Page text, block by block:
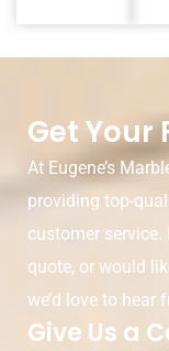
Get Your
At Eugene’s
providing top-
customer
quote, or would
we’d love to hear
Give Us a